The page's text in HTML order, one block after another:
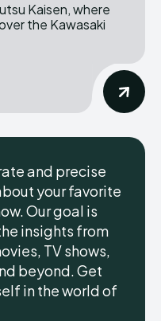
Kaisen, where
the Kawasaki
and precise
your favorite
Our goal is
insights from
TV shows,
beyond. Get
in the world of